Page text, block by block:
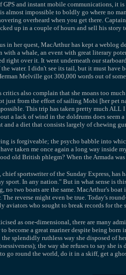
GPS and instant mobile communications, it
almost impossible to boldly go where no
overheard when you get there.
up in a couple of hours and sell his story
in her quest, MacArthur has kept a weblog
with a whale, an event with great literary
right over it. It went underneath our
the water. I didn't see its tail, but it must have
Melville got 300,000 words out of
critics also complain that she moans too
just from the effort of sailing Mobi [her pet
This trip has taken pretty much ALL
a lack of wind in the doldrums does seem
and a diet that consists largely of chewing
is forgiveable; the psycho babble into
taken me once again a long way inside
old British phlegm? When the Armada
chief sportswriter of the Sunday Express, has
sport. In any nation." But in what sense is
no two boats are the same. MacArthur's
The reverse might even be true. Today's
aviators who sought to break records for
as one-dimensional, there are many
to become a great mariner despite being
the splendidly ruthless way she disposed of
the way she refuses to say she
go round the world, do it in a skiff, get a